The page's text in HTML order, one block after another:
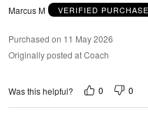
Marcus M VERIFIED
Purchased on 11 May 2026
Originally posted at Coach
Was this helpful? 0 0